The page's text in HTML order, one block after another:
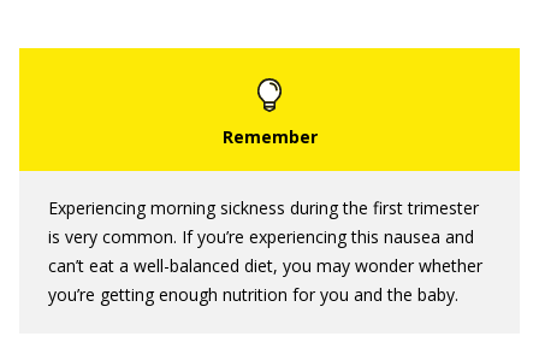
Experiencing morning sickness during the first trimester
is very common. If you’re experiencing this nausea and
can’t eat a well-balanced diet, you may wonder whether
you’re getting enough nutrition for you and the baby.